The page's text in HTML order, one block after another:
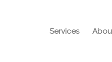
Services